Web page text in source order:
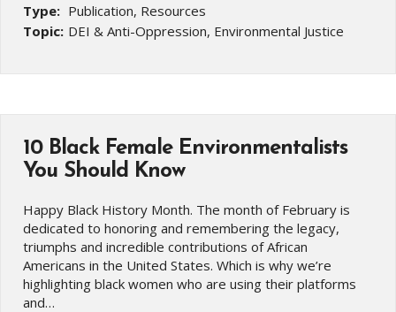
Type: Publication, Resources
Topic: DEI & Anti-Oppression, Environmental Justice
10 Black Female Environmentalists
You Should Know
Happy Black History Month. The month of February is
dedicated to honoring and remembering the legacy,
triumphs and incredible contributions of African
Americans in the United States. Which is why we’re
highlighting black women who are using their platforms
and…